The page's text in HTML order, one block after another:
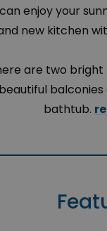
enjoy your
new kitchen
are two
bathtub.